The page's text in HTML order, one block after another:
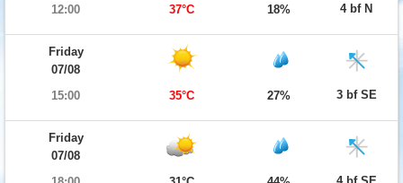
12:00
37°C 18% 4 bf N
Friday
07/08
15:00
35°C 27% 3 bf SE
Friday
07/08